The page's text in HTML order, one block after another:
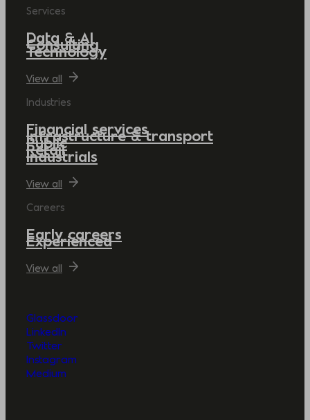
Services
Data & AI
Consulting
Technology
View all
Industries
Financial services
Infrastructure & transport
Public
Retail
Industrials
View all
Careers
Early careers
Experienced
View all
Glassdoor
LinkedIn
Twitter
Instagram
Medium